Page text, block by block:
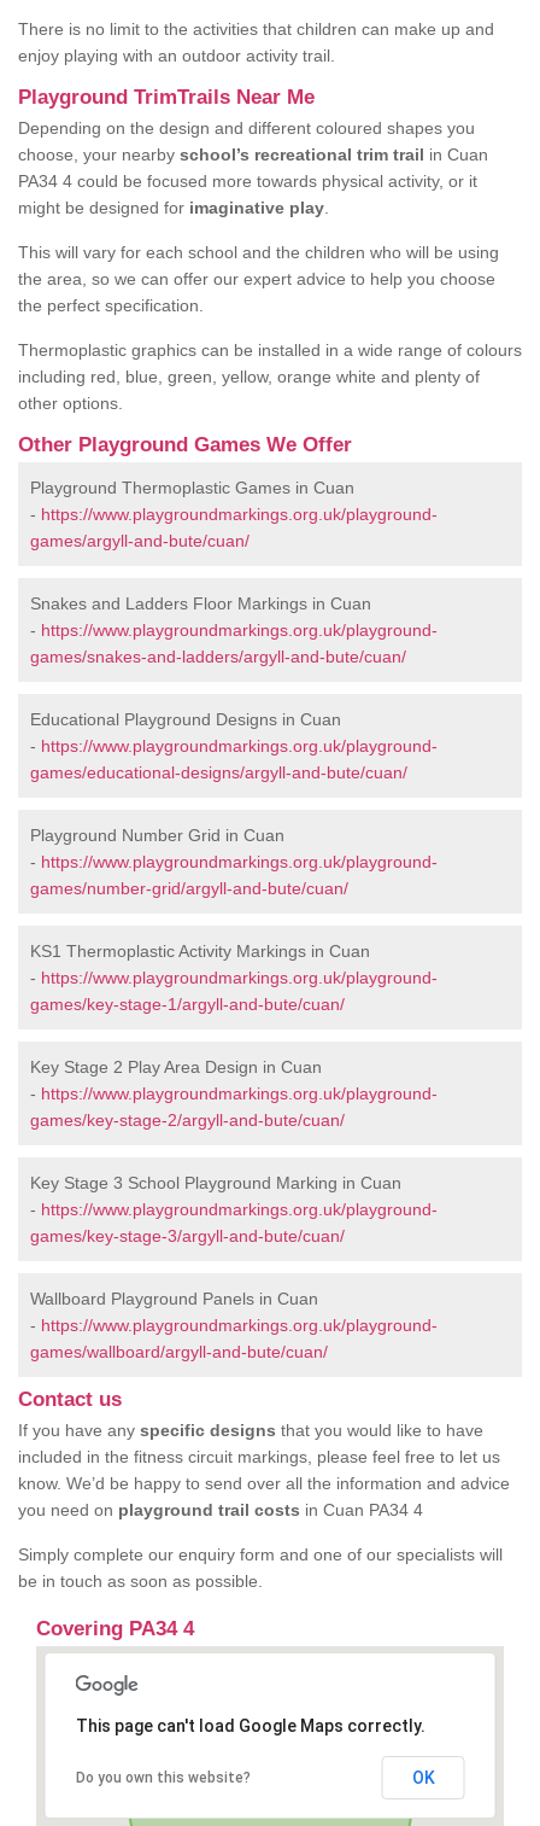
There is no limit to the activities that children can make up and
enjoy playing with an outdoor activity trail.
Playground TrimTrails Near Me
Depending on the design and different coloured shapes you
choose, your nearby school’s recreational trim trail in Cuan
PA34 4 could be focused more towards physical activity, or it
might be designed for imaginative play
This will vary for each school and the children who will be using
the area, so we can offer our expert advice to help you choose
the perfect specification.
Thermoplastic graphics can be installed in a wide range of colours
including red, blue, green, yellow, orange white and plenty of
other options.
Other Playground Games We Offer
Playground Thermoplastic Games in Cuan
- https://www.playgroundmarkings.org.uk/playground-
games/argyll-and-bute/cuan/
Snakes and Ladders Floor Markings in Cuan
- https://www.playgroundmarkings.org.uk/playground-
games/snakes-and-ladders/argyll-and-bute/cuan/
Educational Playground Designs in Cuan
- https://www.playgroundmarkings.org.uk/playground-
games/educational-designs/argyll-and-bute/cuan/
Playground Number Grid in Cuan
- https://www.playgroundmarkings.org.uk/playground-
games/number-grid/argyll-and-bute/cuan/
KS1 Thermoplastic Activity Markings in Cuan
- https://www.playgroundmarkings.org.uk/playground-
games/key-stage-1/argyll-and-bute/cuan/
Key Stage 2 Play Area Design in Cuan
- https://www.playgroundmarkings.org.uk/playground-
games/key-stage-2/argyll-and-bute/cuan/
Key Stage 3 School Playground Marking in Cuan
- https://www.playgroundmarkings.org.uk/playground-
games/key-stage-3/argyll-and-bute/cuan/
Wallboard Playground Panels in Cuan
- https://www.playgroundmarkings.org.uk/playground-
games/wallboard/argyll-and-bute/cuan/
Contact us
If you have any specific designs that you would like to have
included in the fitness circuit markings, please feel free to let us
know. We’d be happy to send over all the information and advice
you need on playground trail costs in Cuan PA34 4
Simply complete our enquiry form and one of our specialists will
be in touch as soon as possible.
Covering PA34 4
This page can't load Google Maps correctly.
Do you own this website? OK